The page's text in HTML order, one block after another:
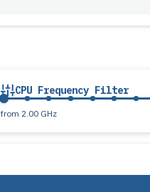
CPU Frequency Filter
from 2.00 GHz